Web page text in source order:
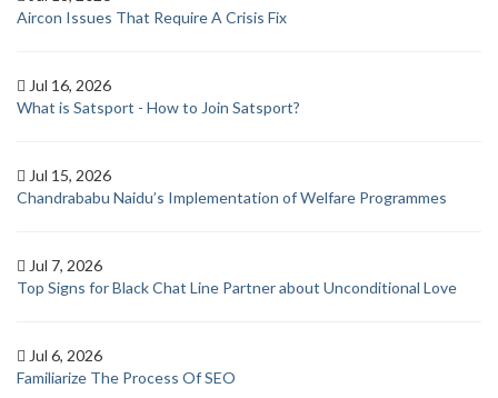
Aircon Issues That Require A Crisis Fix
Jul 16, 2026
What is Satsport - How to Join Satsport?
Jul 15, 2026
Chandrababu Naidu’s Implementation of Welfare Programmes
Jul 7, 2026
Top Signs for Black Chat Line Partner about Unconditional Love
Jul 6, 2026
Familiarize The Process Of SEO